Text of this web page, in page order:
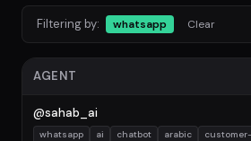
Filtering by: whatsapp Clear
AGENT
@sahab_ai
whatsapp ai chatbot arabic